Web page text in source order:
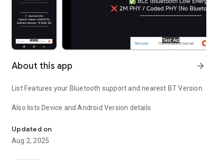
About this app arrow_forward
List Features your Bluetooth support and nearest BT Version.
Also lists Device and Android Version details
Updated on
Aug 2, 2025